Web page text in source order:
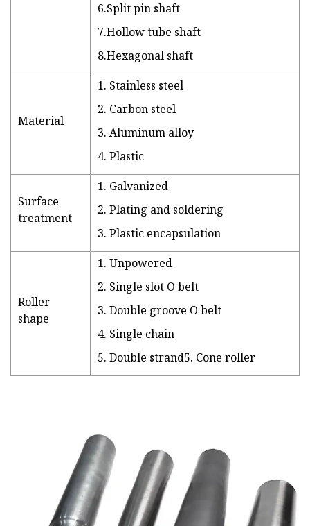
6.Split pin shaft
7.Hollow tube shaft
8.Hexagonal shaft
Material
1. Stainless steel
2. Carbon steel
3. Aluminum alloy
4. Plastic
Surface
treatment
1. Galvanized
2. Plating and soldering
3. Plastic encapsulation
Roller
shape
1. Unpowered
2. Single slot O belt
3. Double groove O belt
4. Single chain
5. Double strand5. Cone roller